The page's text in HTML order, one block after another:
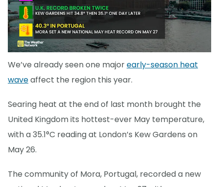
We’ve already seen one majorearly-season heat
waveaffect the region this year.
Searing heat at the end of last month brought the
United Kingdom its hottest-ever May temperature,
with a 35.1°C reading at London’s Kew Gardens on
May 26.
The community of Mora, Portugal, recorded a new